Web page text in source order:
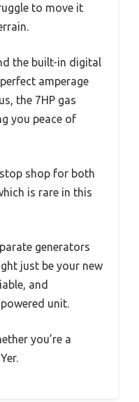
to move it
the built-in digital
amperage
the 7HP gas
you peace of
shop for both
is rare in this
generators
just be your new
and
unit.
you’re a